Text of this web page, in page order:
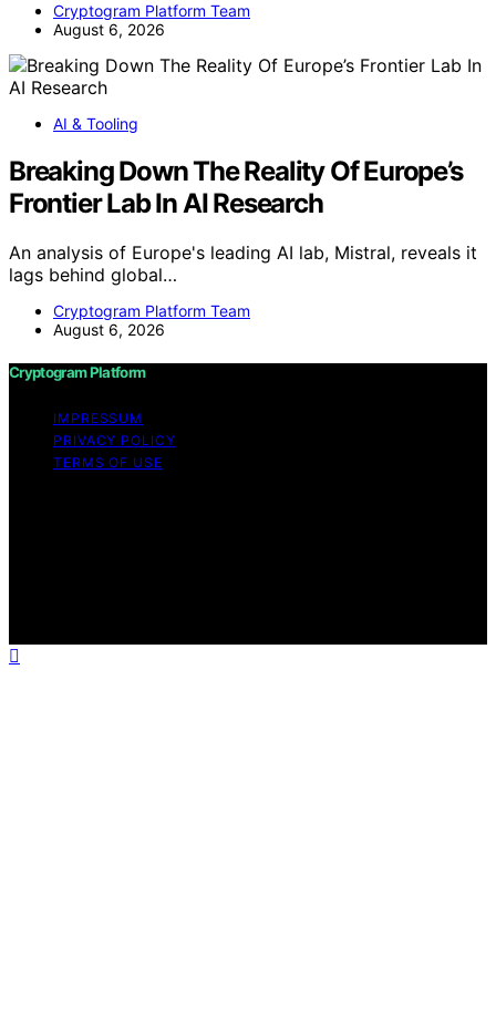
Cryptogram Platform Team
August 6, 2026
AI & Tooling
Breaking Down The Reality Of Europe’s
Frontier Lab In AI Research
An analysis of Europe's leading AI lab, Mistral, reveals it
lags behind global…
Cryptogram Platform Team
August 6, 2026
Cryptogram Platform
IMPRESSUM
PRIVACY POLICY
TERMS OF USE